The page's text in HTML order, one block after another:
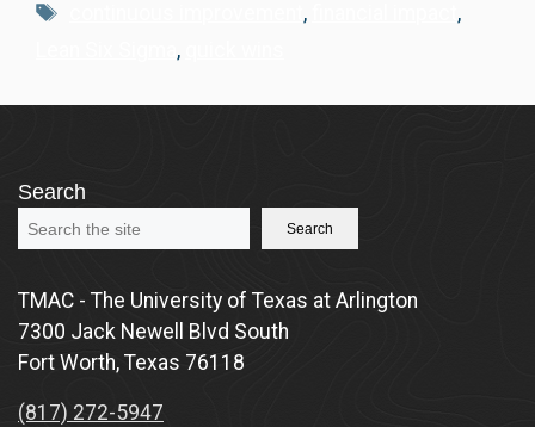
,
,
,
Search
Search
TMAC - The University of Texas at Arlington
7300 Jack Newell Blvd South
Fort Worth, Texas 76118
(817) 272-5947